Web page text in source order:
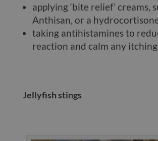
applying ‘bite relief’ creams,
Anthisan, or a
taking antihistamines to
reaction and calm any
Jellyfish stings